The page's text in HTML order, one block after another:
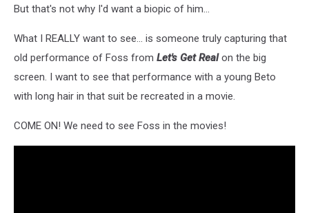
Protest
NRA
Texas
But that's not why I'd want a biopic of him...
What I REALLY want to see... is someone truly capturing that
old performance of Foss from Let's Get Real on the big
screen. I want to see that performance with a young Beto
with long hair in that suit be recreated in a movie.
COME ON! We need to see Foss in the movies!